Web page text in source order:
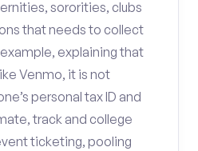
sororities, clubs
that needs to collect
explaining that
Venmo, it is not
personal tax ID and
track and college
ticketing, pooling